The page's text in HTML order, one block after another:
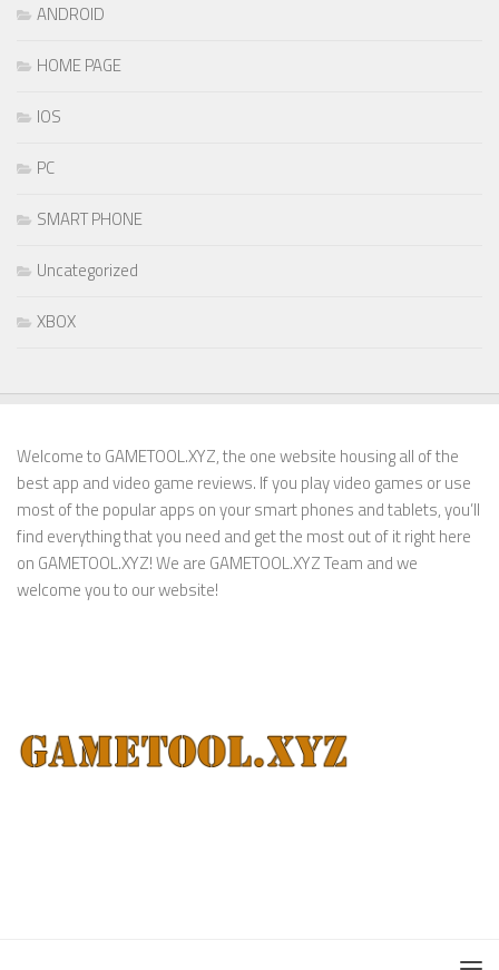
ANDROID
HOME PAGE
IOS
PC
SMART PHONE
Uncategorized
XBOX
Welcome to GAMETOOL.XYZ, the one website housing all of the
best app and video game reviews. If you play video games or use
most of the popular apps on your smart phones and tablets, you’ll
find everything that you need and get the most out of it right here
on GAMETOOL.XYZ! We are GAMETOOL.XYZ Team and we
welcome you to our website!